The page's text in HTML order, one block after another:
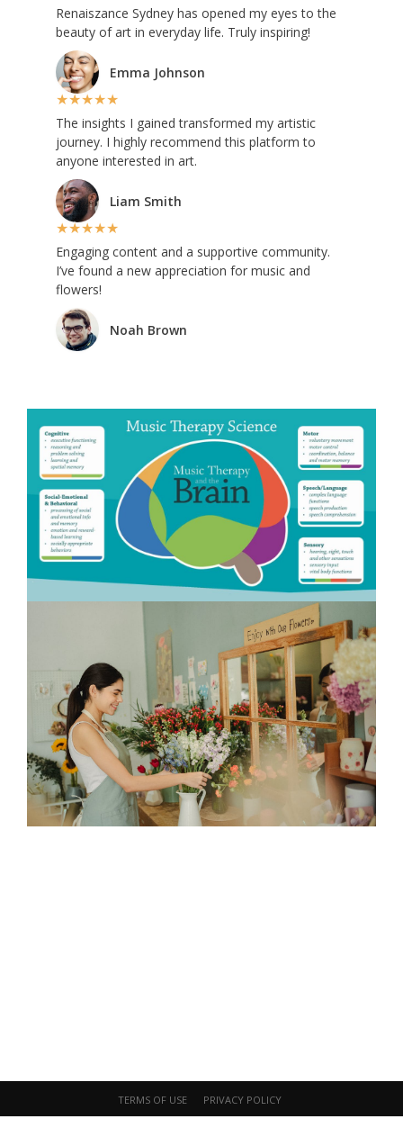
Renaiszance Sydney has opened my eyes to the
beauty of art in everyday life. Truly inspiring!
Emma Johnson
★★★★★
The insights I gained transformed my artistic
journey. I highly recommend this platform to
anyone interested in art.
Liam Smith
★★★★★
Engaging content and a supportive community.
I’ve found a new appreciation for music and
flowers!
Noah Brown
TERMS OF USE PRIVACY POLICY